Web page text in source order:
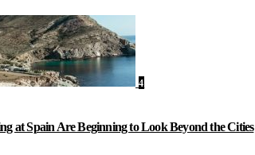
4
at Spain Are Beginning to Look Beyond the Cities